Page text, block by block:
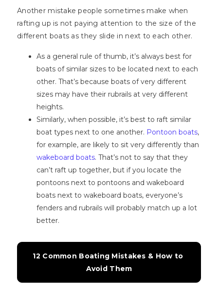
Another mistake people sometimes make when
rafting up is not paying attention to the size of the
different boats as they slide in next to each other.
As a general rule of thumb, it’s always best for
boats of similar sizes to be located next to each
other. That’s because boats of very different
sizes may have their rubrails at very different
heights.
Similarly, when possible, it’s best to raft similar
boat types next to one another. Pontoon boats,
for example, are likely to sit very differently than
wakeboard boats. That’s not to say that they
can’t raft up together, but if you locate the
pontoons next to pontoons and wakeboard
boats next to wakeboard boats, everyone’s
fenders and rubrails will probably match up a lot
better.
12 Common Boating Mistakes & How to
Avoid Them